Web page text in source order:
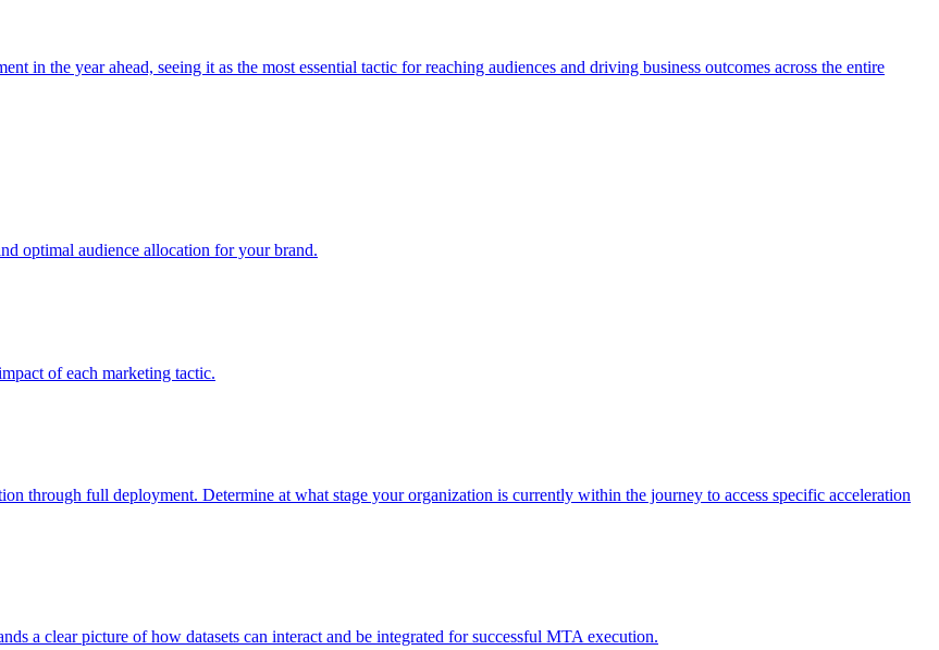
in the year ahead, seeing it as the most essential tactic for reaching audiences and driving business outcomes across the entire
optimal audience allocation for your brand.
of each marketing tactic.
through full deployment. Determine at what stage your organization is currently within the journey to access specific acceleration
a clear picture of how datasets can interact and be integrated for successful MTA execution.